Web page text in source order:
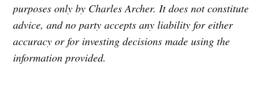
purposes only by Charles Archer. It does not constitute
advice, and no party accepts any liability for either
accuracy or for investing decisions made using the
information provided.